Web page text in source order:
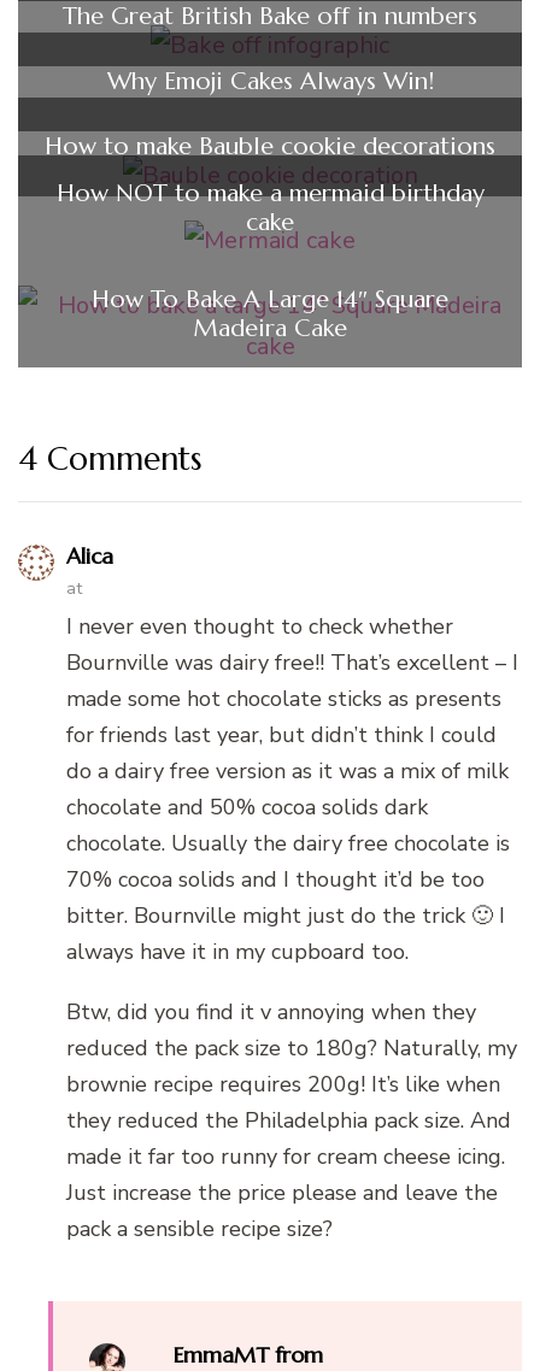
The Great British Bake off in numbers
Why Emoji Cakes Always Win!
How to make Bauble cookie decorations
How NOT to make a mermaid birthday
cake
How To Bake A Large 14″ Square
Madeira Cake
4 Comments
Alica
at
I never even thought to check whether
Bournville was dairy free!! That’s excellent – I
made some hot chocolate sticks as presents
for friends last year, but didn’t think I could
do a dairy free version as it was a mix of milk
chocolate and 50% cocoa solids dark
chocolate. Usually the dairy free chocolate is
70% cocoa solids and I thought it’d be too
bitter. Bournville might just do the trick 🙂 I
always have it in my cupboard too.
Btw, did you find it v annoying when they
reduced the pack size to 180g? Naturally, my
brownie recipe requires 200g! It’s like when
they reduced the Philadelphia pack size. And
made it far too runny for cream cheese icing.
Just increase the price please and leave the
pack a sensible recipe size?
EmmaMT from